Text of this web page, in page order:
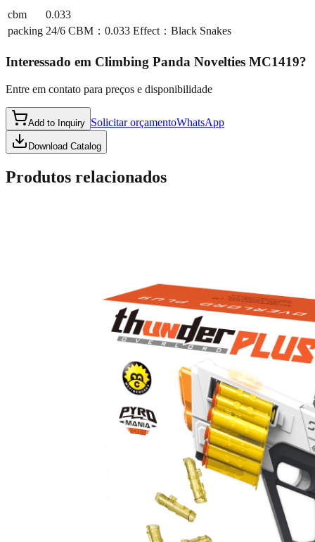
cbm
0.033
packing 24/6 CBM：0.033 Effect：Black Snakes
Interessado em Climbing Panda Novelties MC1419?
Entre em contato para preços e disponibilidade
Add to Inquiry Solicitar orçamentoWhatsApp
Download Catalog
Produtos relacionados